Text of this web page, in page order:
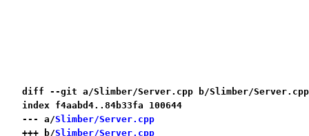
diff --git a/Slimber/Server.cpp b/Slimber/Server.cpp
index f4aabd4..84b33fa 100644
--- a/Slimber/Server.cpp
+++ b/Slimber/Server.cpp